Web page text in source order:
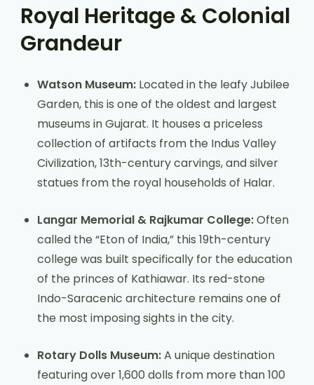
Royal Heritage & Colonial
Grandeur
Watson Museum: Located in the leafy Jubilee
Garden, this is one of the oldest and largest
museums in Gujarat. It houses a priceless
collection of artifacts from the Indus Valley
Civilization, 13th-century carvings, and silver
statues from the royal households of Halar.
Langar Memorial & Rajkumar College:Often
called the “Eton of India,” this 19th-century
college was built specifically for the education
of the princes of Kathiawar. Its red-stone
Indo-Saracenic architecture remains one of
the most imposing sights in the city.
Rotary Dolls Museum:A unique destination
featuring over 1,600 dolls from more than 100